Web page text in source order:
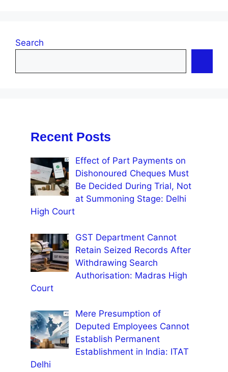
Search
Recent Posts
Effect of Part Payments on
Dishonoured Cheques Must
Be Decided During Trial, Not
at Summoning Stage: Delhi
High Court
GST Department Cannot
Retain Seized Records After
Withdrawing Search
Authorisation: Madras High
Court
Mere Presumption of
Deputed Employees Cannot
Establish Permanent
Establishment in India: ITAT
Delhi